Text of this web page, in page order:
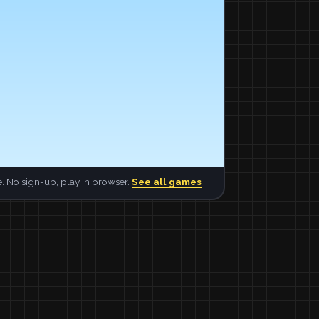
No sign-up, play in browser. See all games